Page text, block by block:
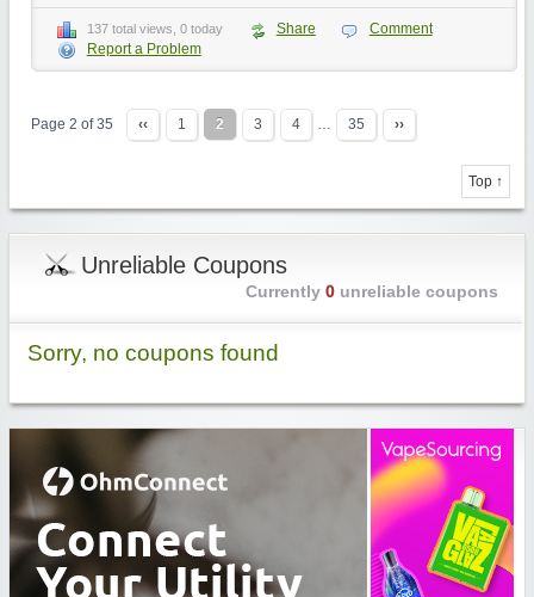
137 total views, 0 today Share
Comment
Report a Problem
Page 2 of 35 ‹‹ 1 2 3 4 35 ››
Top ↑
Unreliable Coupons
Currently 0unreliable coupons
Sorry, no coupons found